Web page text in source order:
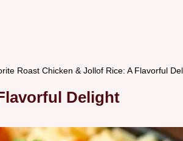
Roast Chicken & Jollof Rice: A Flavorful
Delight